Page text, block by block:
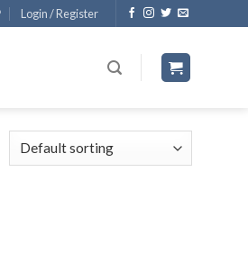
Login / Register